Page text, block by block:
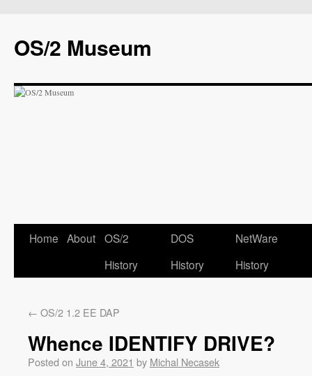
OS/2 Museum
Home About OS/2
History
DOS
History
NetWare
History
← OS/2 1.2 EE DAP
Whence IDENTIFY DRIVE?
Posted on June 4, 2021 by Michal Necasek